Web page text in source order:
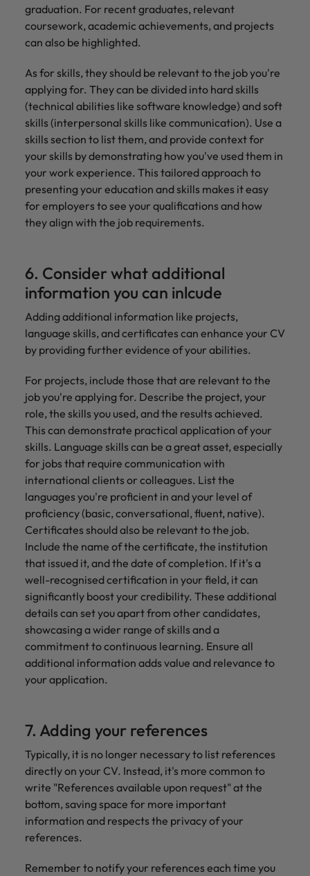
graduation. For recent graduates, relevant
coursework, academic achievements, and projects
can also be highlighted.
As for skills, they should be relevant to the job you're
applying for. They can be divided into hard skills
(technical abilities like software knowledge) and soft
skills (interpersonal skills like communication). Use a
skills section to list them, and provide context for
your skills by demonstrating how you've used them in
your work experience. This tailored approach to
presenting your education and skills makes it easy
for employers to see your qualifications and how
they align with the job requirements.
6. Consider what additional
information you can inlcude
Adding additional information like projects,
language skills, and certificates can enhance your CV
by providing further evidence of your abilities.
For projects, include those that are relevant to the
job you're applying for. Describe the project, your
role, the skills you used, and the results achieved.
This can demonstrate practical application of your
skills. Language skills can be a great asset, especially
for jobs that require communication with
international clients or colleagues. List the
languages you're proficient in and your level of
proficiency (basic, conversational, fluent, native).
Certificates should also be relevant to the job.
Include the name of the certificate, the institution
that issued it, and the date of completion. If it's a
well-recognised certification in your field, it can
significantly boost your credibility. These additional
details can set you apart from other candidates,
showcasing a wider range of skills and a
commitment to continuous learning. Ensure all
additional information adds value and relevance to
your application.
7. Adding your references
Typically, it is no longer necessary to list references
directly on your CV. Instead, it's more common to
write "References available upon request" at the
bottom, saving space for more important
information and respects the privacy of your
references.
Remember to notify your references each time you